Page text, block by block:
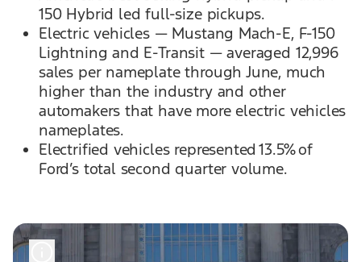
150 Hybrid led full-size pickups.
Electric vehicles — Mustang Mach-E, F-150
Lightning and E-Transit — averaged 12,996
sales per nameplate through June, much
higher than the industry and other
automakers that have more electric vehicles
nameplates.
Electrified vehicles represented 13.5% of
Ford’s total second quarter volume.